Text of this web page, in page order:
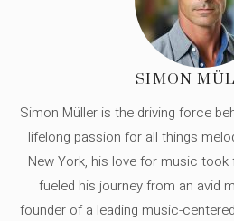
SIMON
Simon Müller is the driving force
lifelong passion for all things
New York, his love for music took
fueled his journey from an avid
founder of a leading music-